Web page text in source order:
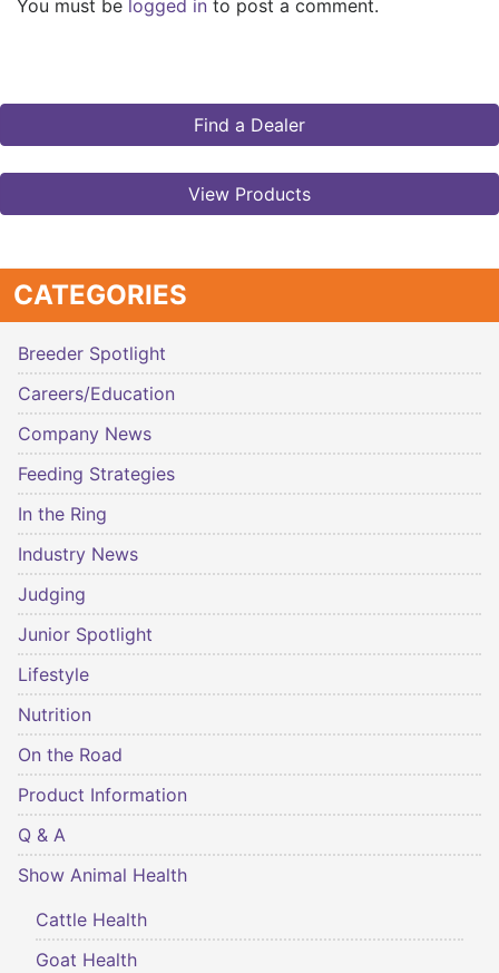
You must be logged in to post a comment.
Find a Dealer
View Products
CATEGORIES
Breeder Spotlight
Careers/Education
Company News
Feeding Strategies
In the Ring
Industry News
Judging
Junior Spotlight
Lifestyle
Nutrition
On the Road
Product Information
Q & A
Show Animal Health
Cattle Health
Goat Health